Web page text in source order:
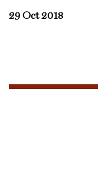
29 Oct 2018